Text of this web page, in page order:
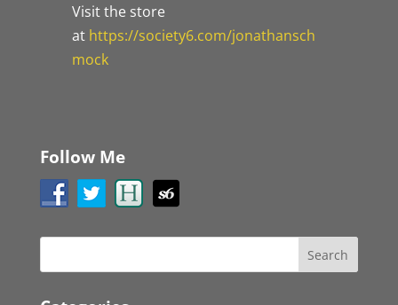
Visit the store
at https://society6.com/jonathansch
mock
Follow Me